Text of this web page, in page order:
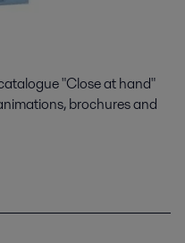
"Close at hand"
brochures and